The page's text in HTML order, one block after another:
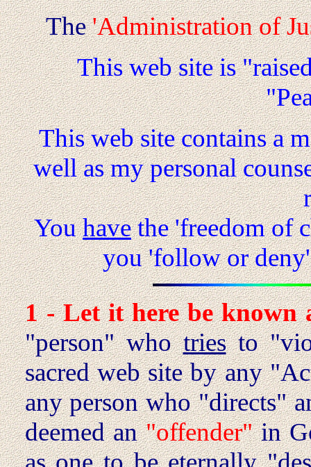
The'Administration of
This web site is
This web site contains a
well as my personal
Youhavethe 'freedom of
you 'follow or
1 - Let it here be known
"person" whotriesto
sacred web site by any
any person who "directs"
deemed an"offender"in